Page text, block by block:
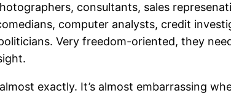
consultants, sales
computer analysts, credit
Very freedom-oriented, they
exactly. It’s almost embarrassing